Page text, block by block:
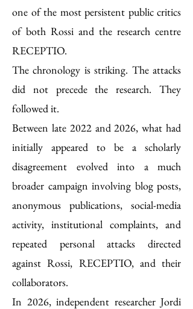
one of the most persistent public critics
of both Rossi and the research centre
RECEPTIO.
The chronology is striking. The attacks
did not precede the research. They
followed it.
Between late 2022 and 2026, what had
initially appeared to be a scholarly
disagreement evolved into a much
broader campaign involving blog posts,
anonymous publications, social-media
activity, institutional complaints, and
repeated personal attacks directed
against Rossi, RECEPTIO, and their
collaborators.
In 2026, independent researcher Jordi